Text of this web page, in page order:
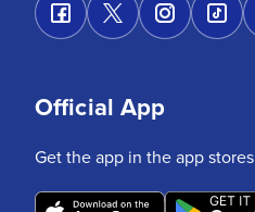
Official App
Get the app in the app stores